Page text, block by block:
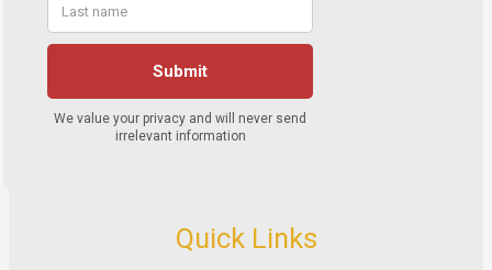
Quick Links